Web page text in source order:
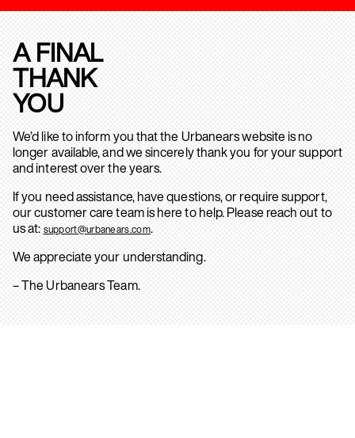
A FINAL
THANK
YOU
We’d like to inform you that the Urbanears website is no
longer available, and we sincerely thank you for your support
and interest over the years.
If you need assistance, have questions, or require support,
our customer care team is here to help. Please reach out to
us at: support@urbanears.com.
We appreciate your understanding.
– The Urbanears Team.